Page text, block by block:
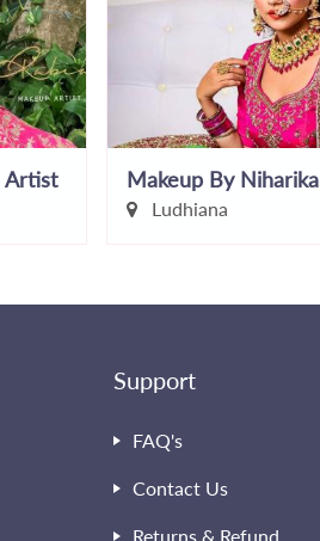
Artist Makeup By Niharika
Ludhiana
Support
FAQ's
Contact Us
Returns & Refund